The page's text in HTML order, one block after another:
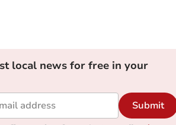
local news for free in your
Submit